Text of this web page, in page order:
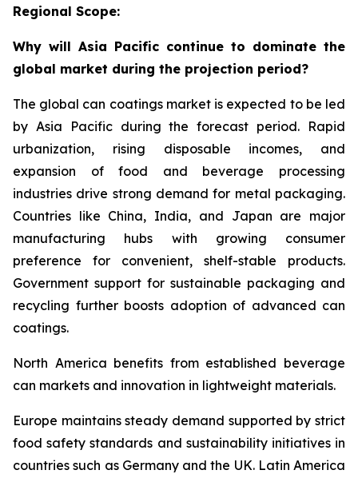
Regional Scope:
Why will Asia Pacific continue to dominate the
global market during the projection period?
The global can coatings market is expected to be led
by Asia Pacific during the forecast period. Rapid
urbanization, rising disposable incomes, and
expansion of food and beverage processing
industries drive strong demand for metal packaging.
Countries like China, India, and Japan are major
manufacturing hubs with growing consumer
preference for convenient, shelf-stable products.
Government support for sustainable packaging and
recycling further boosts adoption of advanced can
coatings.
North America benefits from established beverage
can markets and innovation in lightweight materials.
Europe maintains steady demand supported by strict
food safety standards and sustainability initiatives in
countries such as Germany and the UK. Latin America